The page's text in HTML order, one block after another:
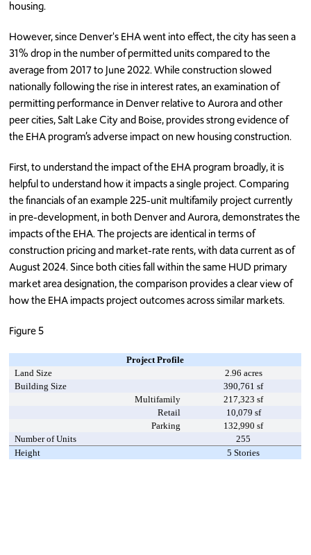
housing.
However, since Denver's EHA went into effect, the city has seen a
31% drop in the number of permitted units compared to the
average from 2017 to June 2022. While construction slowed
nationally following the rise in interest rates, an examination of
permitting performance in Denver relative to Aurora and other
peer cities, Salt Lake City and Boise, provides strong evidence of
the EHA program’s adverse impact on new housing construction.
First, to understand the impact of the EHA program broadly, it is
helpful to understand how it impacts a single project. Comparing
the financials of an example 225-unit multifamily project currently
in pre-development, in both Denver and Aurora, demonstrates the
impacts of the EHA. The projects are identical in terms of
construction pricing and market-rate rents, with data current as of
August 2024. Since both cities fall within the same HUD primary
market area designation, the comparison provides a clear view of
how the EHA impacts project outcomes across similar markets.
Figure 5
Project Profile
Land Size
2.96 acres
Building Size
390,761 sf
Multifamily
217,323 sf
Retail
10,079 sf
Parking
132,990 sf
Number of Units
255
Height
5 Stories